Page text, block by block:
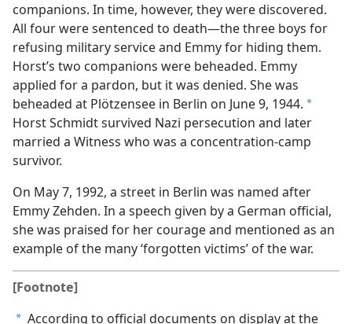
companions. In time, however, they were discovered.
All four were sentenced to death—the three boys for
refusing military service and Emmy for hiding them.
Horst’s two companions were beheaded. Emmy
applied for a pardon, but it was denied. She was
beheaded at Plötzensee in Berlin on June 9, 1944. a
Horst Schmidt survived Nazi persecution and later
married a Witness who was a concentration-camp
survivor.
On May 7, 1992, a street in Berlin was named after
Emmy Zehden. In a speech given by a German official,
she was praised for her courage and mentioned as an
example of the many ‘forgotten victims’ of the war.
[Footnote]
a According to official documents on display at the